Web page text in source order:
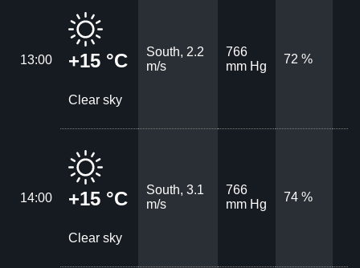
13:00 +15 °C
Clear sky
South, 2.2
m/s
766
mm Hg
72 %
14:00 +15 °C
Clear sky
South, 3.1
m/s
766
mm Hg
74 %